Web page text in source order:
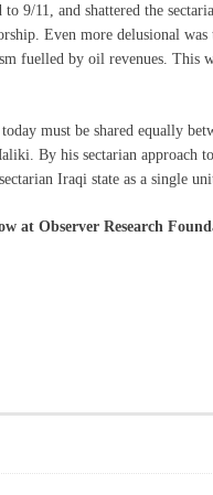
9/11, and shattered the
Even more delusional
fuelled by oil revenues. This
must be shared equally
By his sectarian approach
Iraqi state as a single
at Observer Research